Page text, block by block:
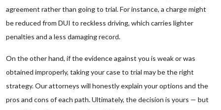
agreement rather than going to trial. For instance, a charge might
be reduced from DUI to reckless driving, which carries lighter
penalties and a less damaging record.
On the other hand, if the evidence against you is weak or was
obtained improperly, taking your case to trial may be the right
strategy. Our attorneys will honestly explain your options and the
pros and cons of each path. Ultimately, the decision is yours — but